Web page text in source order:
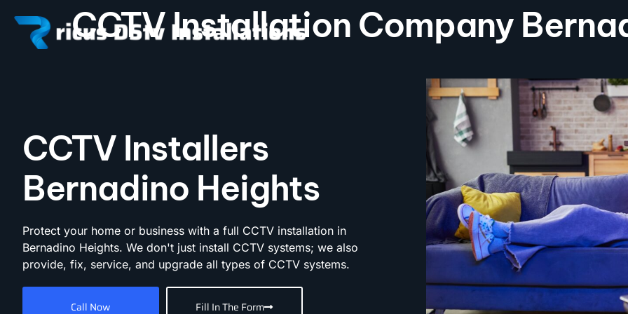
CCTV Installation Company
CCTV Installers
Bernadino Heights
Protect your home or business with a full CCTV installation in
Bernadino Heights. We don't just install CCTV systems; we also
provide, fix, service, and upgrade all types of CCTV systems.
Call Now Fill In The Form